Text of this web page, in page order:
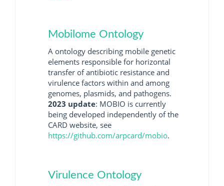
Mobilome Ontology
A ontology describing mobile genetic
elements responsible for horizontal
transfer of antibiotic resistance and
virulence factors within and among
genomes, plasmids, and pathogens.
2023 update: MOBIO is currently
being developed independently of the
CARD website, see
https://github.com/arpcard/mobio.
Virulence Ontology